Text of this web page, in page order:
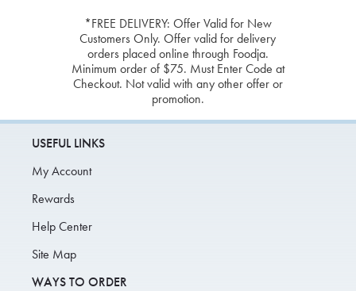
*FREE DELIVERY: Offer Valid for New
Customers Only. Offer valid for delivery
orders placed online through Foodja.
Minimum order of $75. Must Enter Code at
Checkout. Not valid with any other offer or
promotion.
USEFUL LINKS
My Account
Rewards
Help Center
Site Map
WAYS TO ORDER